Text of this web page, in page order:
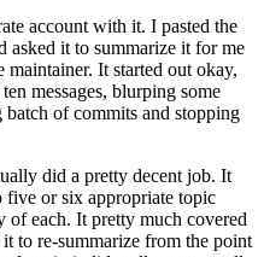
account with it. I pasted the
asked it to summarize it for me
It started out okay,
messages, blurping some
of commits and stopping
did a pretty decent job. It
or six appropriate topic
of each. It pretty much covered
to re-summarize from the point